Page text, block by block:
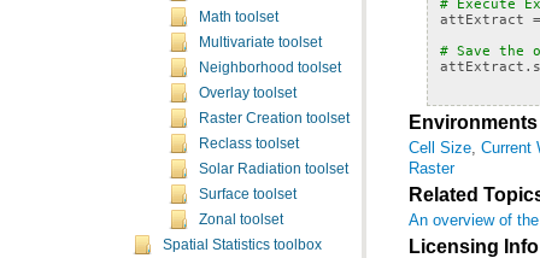
Math toolset
Multivariate toolset
Neighborhood toolset
Overlay toolset
Raster Creation toolset
Reclass toolset
Solar Radiation toolset
Surface toolset
Zonal toolset
Spatial Statistics toolbox
# Execute
attExtract =
# Save the
attExtract .
Environments
Cell Size Current
Raster
Related
An overview of
Licensing